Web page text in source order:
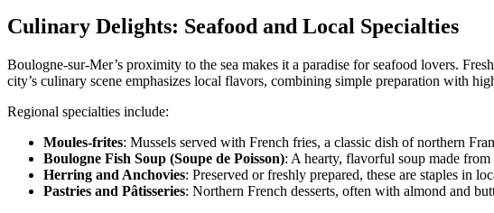
Culinary Delights: Seafood and Local Specialties
Boulogne-sur-Mer’s proximity to the sea makes it a paradise for seafood lovers.
city’s culinary scene emphasizes local flavors, combining simple preparation with
Regional specialties include:
Moules-frites: Mussels served with French fries, a classic dish of northern
Boulogne Fish Soup (Soupe de Poisson): A hearty, flavorful soup made from
Herring and Anchovies: Preserved or freshly prepared, these are staples in
Pastries and Pâtisseries: Northern French desserts, often with almond and